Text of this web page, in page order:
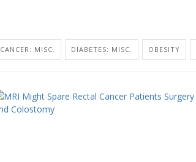
CANCER: MISC. DIABETES: MISC. OBESITY